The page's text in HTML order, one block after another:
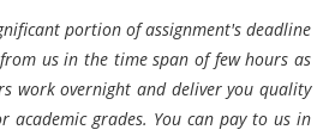
portion of assignment's deadline
us in the time span of few hours as
work overnight and deliver you quality
academic grades. You can pay to us in